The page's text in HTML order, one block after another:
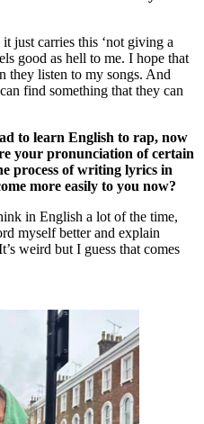
just carries this ‘not giving a
good as hell to me. I hope that
they listen to my songs. And
find something that they can
to learn English to rap, now
your pronunciation of certain
process of writing lyrics in
more easily to you now?
in English a lot of the time,
myself better and explain
weird but I guess that comes